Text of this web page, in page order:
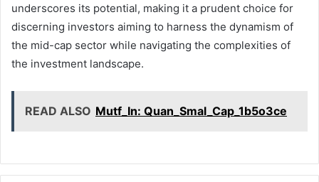
underscores its potential, making it a prudent choice for
discerning investors aiming to harness the dynamism of
the mid-cap sector while navigating the complexities of
the investment landscape.
READ ALSO Mutf_In: Quan_Smal_Cap_1b5o3ce